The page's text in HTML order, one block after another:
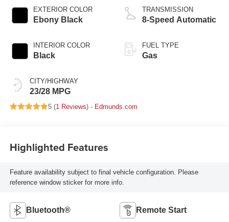
EXTERIOR COLOR
Ebony Black
INTERIOR COLOR
Black
CITY/HIGHWAY
23/28 MPG
TRANSMISSION
8-Speed Automatic
FUEL TYPE
Gas
5 (1 Reviews) - Edmunds.com
Highlighted Features
Feature availability subject to final vehicle configuration. Please
reference window sticker for more info.
Bluetooth® Remote Start